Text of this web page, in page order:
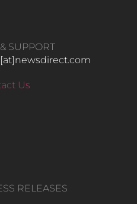
SUPPORT
Us
RELEASES